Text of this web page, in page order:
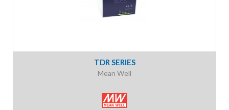
TDR SERIES
Mean Well